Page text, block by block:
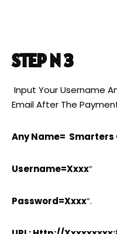
STEP N 3
Input Your Username
Email After The
Any Name= Smarters
Username=xxxx”
Password=xxxx”.